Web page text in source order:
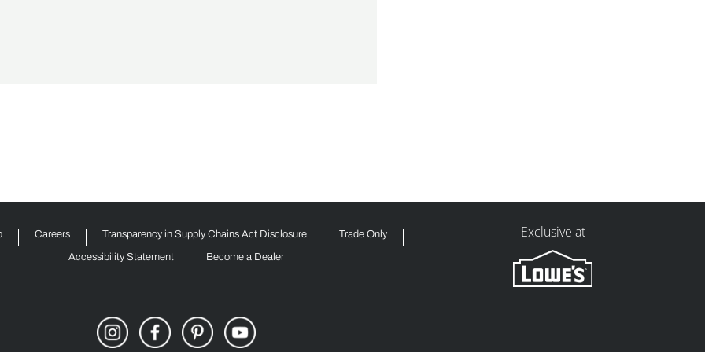
Careers Transparency in Supply Chains Act Disclosure Trade Only
Accessibility Statement Become a Dealer
Exclusive at